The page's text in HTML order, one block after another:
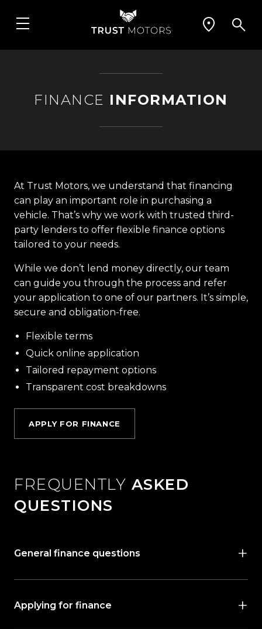
FINANCE INFORMATION
At Trust Motors, we understand that financing
can play an important role in purchasing a
vehicle. That’s why we work with trusted third-
party lenders to offer flexible finance options
tailored to your needs.
While we don’t lend money directly, our team
can guide you through the process and refer
your application to one of our partners. It’s simple,
secure and obligation-free.
Flexible terms
Quick online application
Tailored repayment options
Transparent cost breakdowns
APPLY FOR FINANCE
FREQUENTLY ASKED
QUESTIONS
General finance questions
Applying for finance